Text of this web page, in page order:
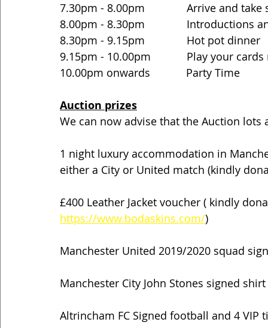
7.30pm - 8.00pm              Arrive and
8.00pm - 8.30pm
8.30pm - 9.15pm              Hot pot dinner
9.15pm - 10.00pm            Play your
10.00pm onwards            Party Time
Auction prizes
We can now advise that the Auction
1 night luxury accommodation in
either a City or United match (kindly
£400 Leather Jacket voucher ( kindly
https://www.bodaskins.com/)
Manchester United 2019/2020 squad
Manchester City John Stones signed shirt
Altrincham FC Signed football and 4